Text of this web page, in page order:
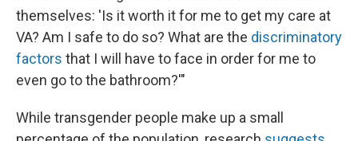
themselves: 'Is it worth it for me to get my care at
VA? Am I safe to do so? What are the discriminatory
factors that I will have to face in order for me to
even go to the bathroom?'"
While transgender people make up a small